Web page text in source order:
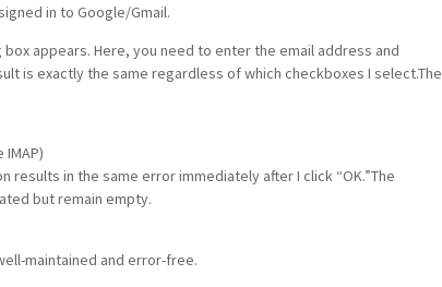
in to Google/Gmail.
appears. Here, you need to enter the email address and
is exactly the same regardless of which checkboxes I select.The
IMAP)
results in the same error immediately after I click “OK.”The
but remain empty.
maintained and error-free.